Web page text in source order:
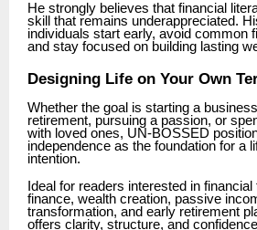
He strongly believes that financial
skill that remains underappreciated.
individuals start early, avoid common
and stay focused on building lasting
Designing Life on Your Own
Whether the goal is starting a
retirement, pursuing a passion, or
with loved ones, UN-BOSSED
independence as the foundation for a
intention.
Ideal for readers interested in
finance, wealth creation, passive
transformation, and early retirement
offers clarity, structure, and